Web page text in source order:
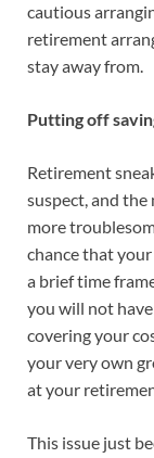
cautious
retirement
stay away from.
Putting off
Retirement
suspect, and the
more
chance that
a brief time
you will not
covering your
your very own
at your
This issue just